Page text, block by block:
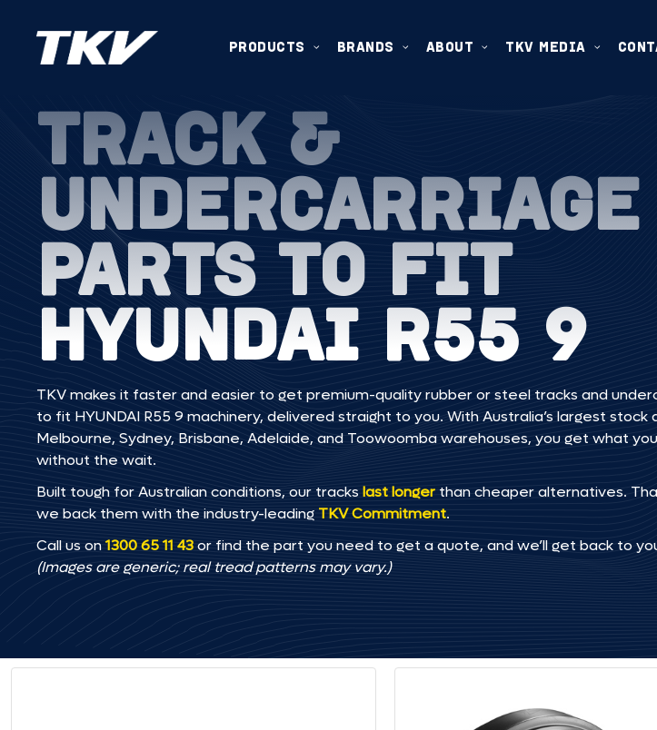
PRODUCTS BRANDS ABOUT TKV MEDIA
TRACK &
UNDERCARRIAGE
PARTS TO FIT
HYUNDAI R55 9
TKV makes it faster and easier to get premium-quality rubber or steel tracks and
to fit HYUNDAI R55 9 machinery, delivered straight to you. With Australia’s largest stock
Melbourne, Sydney, Brisbane, Adelaide, and Toowoomba warehouses, you get what
without the wait.
Built tough for Australian conditions, our tracks last longer than cheaper alternatives.
we back them with the industry-leading TKV Commitment.
Call us on1300 65 11 43or find the part you need to get a quote, and we’ll get back to
(Images are generic; real tread patterns may vary.)